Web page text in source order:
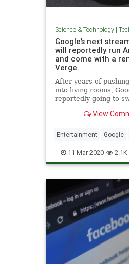
Science & Technology|
Google’s next
will reportedly run
and come with a
Verge
After years of
into living rooms,
reportedly going to
with a new device
View
Entertainment Google
Tech TechNews
11-Mar-2020 2.1K